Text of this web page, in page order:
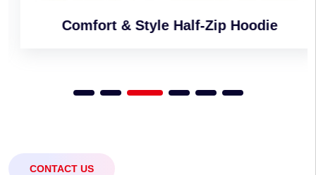
Comfort & Style Half-Zip Hoodie
CONTACT US